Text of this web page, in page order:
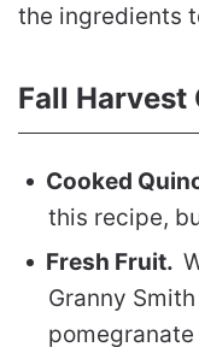
the ingredients
Fall Harvest
Cooked
this recipe,
Fresh Fruit.
Granny